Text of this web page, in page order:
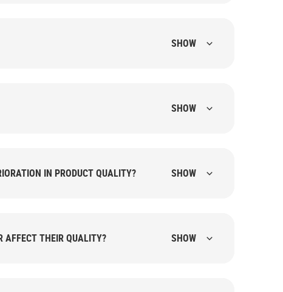
SHOW
SHOW
IN PRODUCT QUALITY? SHOW
AFFECT THEIR QUALITY? SHOW